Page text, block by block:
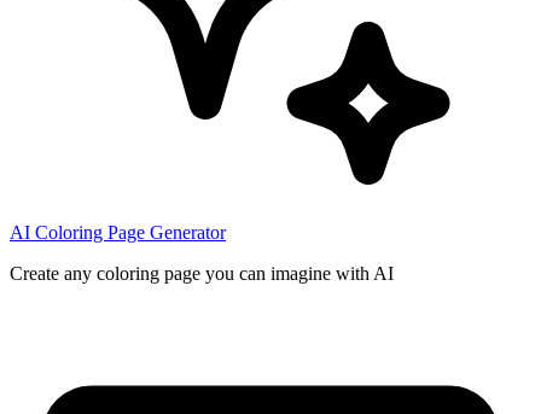
AI Coloring Page Generator
Create any coloring page you can imagine with AI